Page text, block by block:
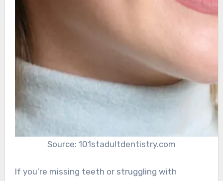
Source: 101stadultdentistry.com
If you’re missing teeth or struggling with